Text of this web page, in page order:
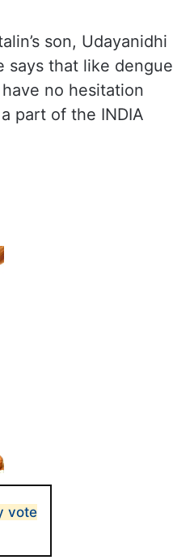
son, Udayanidhi
says that like dengue
have no hesitation
part of the INDIA
vote